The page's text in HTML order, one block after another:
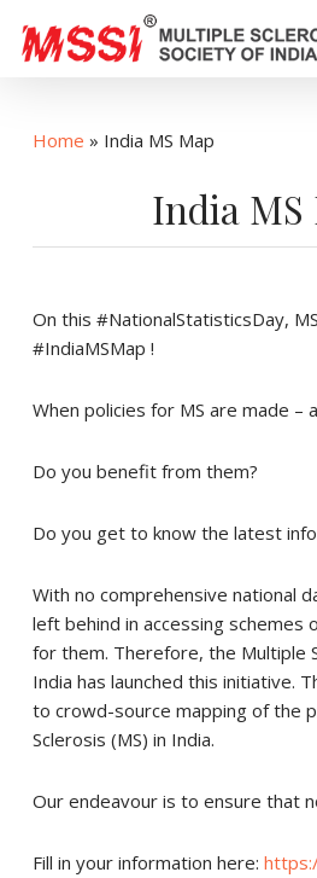
Home » India MS Map
India MS
On this #NationalStatisticsDay,
#IndiaMSMap !
When policies for MS are made –
Do you benefit from them?
Do you get to know the latest
With no comprehensive national
left behind in accessing schemes
for them. Therefore, the Multiple
India has launched this initiative.
to crowd-source mapping of the
Sclerosis (MS) in India.
Our endeavour is to ensure that
Fill in your information here: